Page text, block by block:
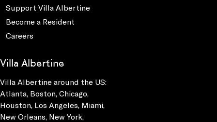
Support Villa Albertine
Become a Resident
Careers
Villa Albertine
Villa Albertine around the US:
Atlanta, Boston, Chicago,
Houston, Los Angeles, Miami,
New Orleans, New York,